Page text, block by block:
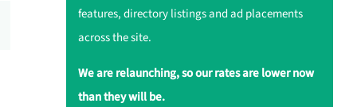
features, directory listings and ad placements
across the site.
We are relaunching, so our rates are lower now
than they will be.